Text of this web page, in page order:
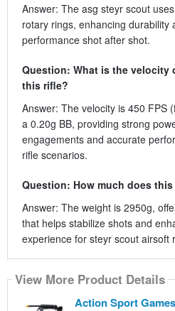
Answer: The asg steyr scout
rotary rings, enhancing durability
performance shot after shot.
Question: What is the velocity
this rifle?
Answer: The velocity is 450 FPS
a 0.20g BB, providing strong
engagements and accurate
rifle scenarios.
Question: How much does
Answer: The weight is 2950g,
that helps stabilize shots and
experience for steyr scout airsoft
View More Product Details
Action Sport